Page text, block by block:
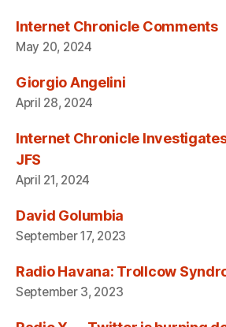
Internet Chronicle Comments
May 20, 2024
Giorgio Angelini
April 28, 2024
Internet Chronicle
JFS
April 21, 2024
David Golumbia
September 17, 2023
Radio Havana: Trollcow
September 3, 2023